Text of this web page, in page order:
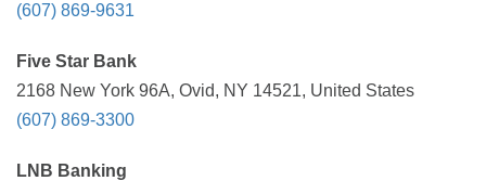
(607) 869-9631
Five Star Bank
2168 New York 96A, Ovid, NY 14521, United States
(607) 869-3300
LNB Banking